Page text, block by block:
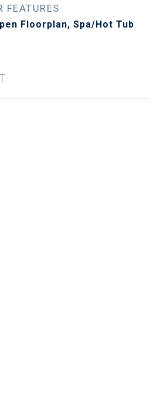
FEATURES
Floorplan, Spa/Hot Tub